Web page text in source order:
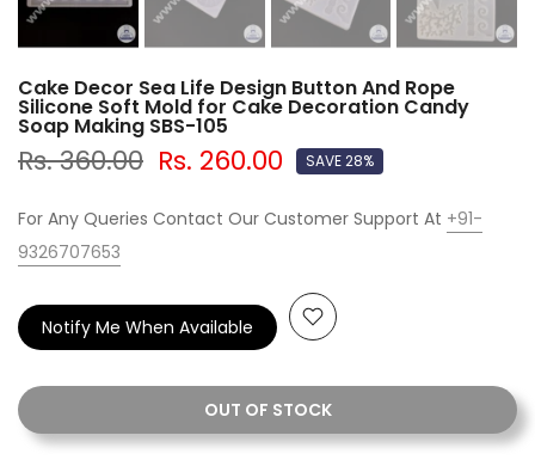
Cake Decor Sea Life Design Button And Rope
Silicone Soft Mold for Cake Decoration Candy
Soap Making SBS-105
Rs. 360.00 Rs. 260.00 SAVE 28%
For Any Queries Contact Our Customer Support At +91-
9326707653
OUT OF STOCK
Notify Me When Available